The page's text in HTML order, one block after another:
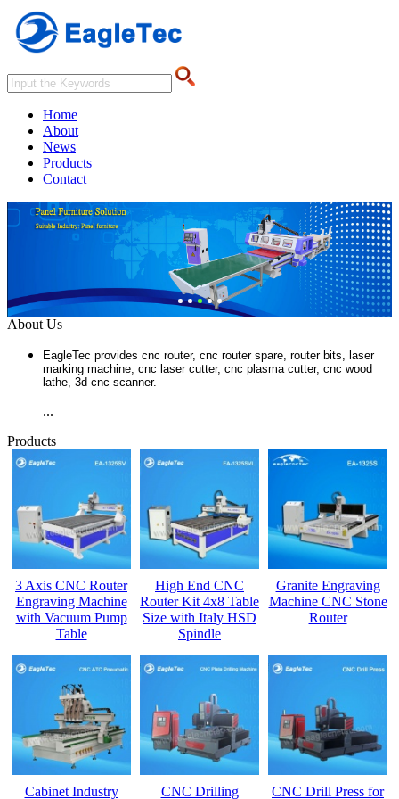
Home
About
News
Products
Contact
About Us
EagleTec provides cnc router, cnc router spare, router bits, laser
marking machine, cnc laser cutter, cnc plasma cutter, cnc wood
lathe, 3d cnc scanner.
...
Products
3 Axis CNC Router
Engraving Machine
with Vacuum Pump
Table
High End CNC
Router Kit 4x8 Table
Size with Italy HSD
Spindle
Granite Engraving
Machine CNC Stone
Router
Cabinet Industry CNC Drilling CNC Drill Press for